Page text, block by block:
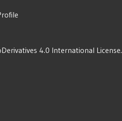
4.0 International License.